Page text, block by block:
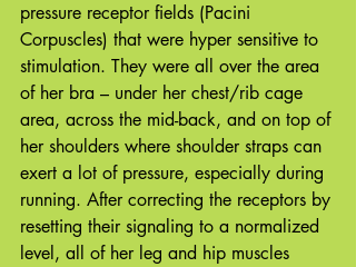
pressure receptor fields (Pacini
Corpuscles) that were hyper sensitive to
stimulation. They were all over the area
of her bra – under her chest/rib cage
area, across the mid-back, and on top of
her shoulders where shoulder straps can
exert a lot of pressure, especially during
running. After correcting the receptors by
resetting their signaling to a normalized
level, all of her leg and hip muscles